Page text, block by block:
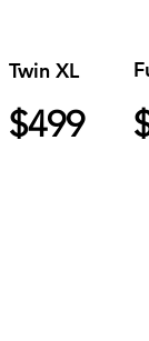
Twin XL
$499